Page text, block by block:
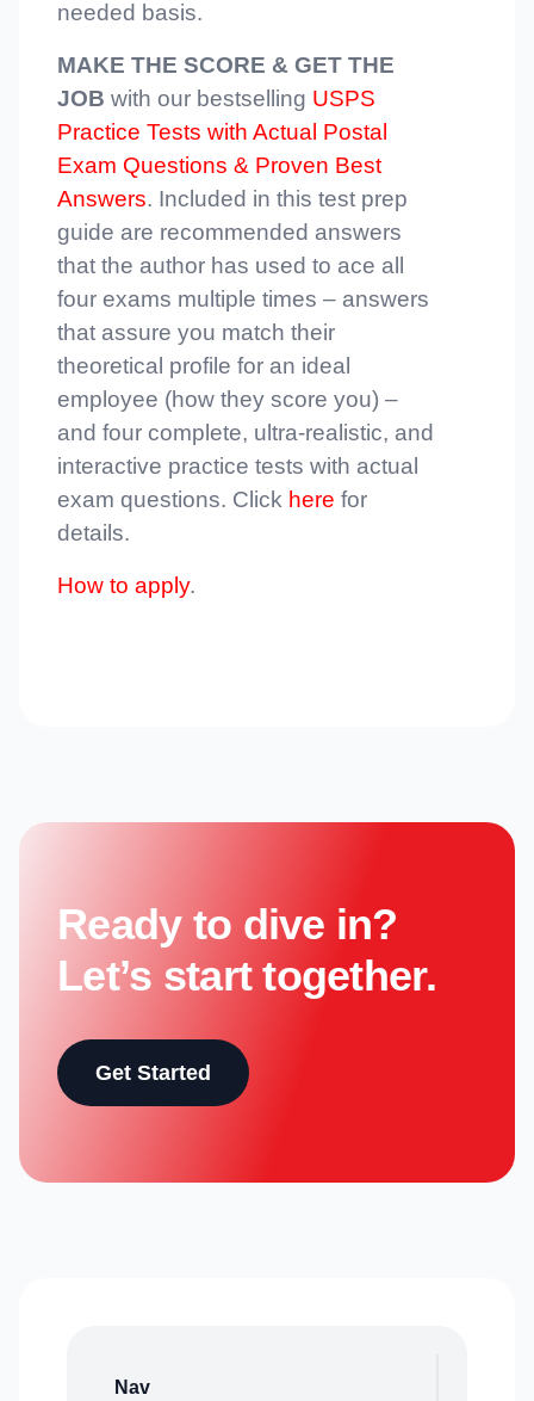
needed basis.
MAKE THE SCORE & GET THE
JOB with our bestselling USPS
Practice Tests with Actual Postal
Exam Questions & Proven Best
Answers. Included in this test prep
guide are recommended answers
that the author has used to ace all
four exams multiple times – answers
that assure you match their
theoretical profile for an ideal
employee (how they score you) –
and four complete, ultra-realistic, and
interactive practice tests with actual
exam questions. Click here for
details.
How to apply.
Ready to dive in?
Let’s start together.
Get Started
Nav